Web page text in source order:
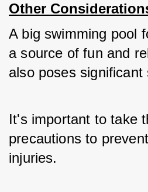
Other
A big swimming pool
a source of fun and
also poses significant
It's important to take
precautions to
injuries.